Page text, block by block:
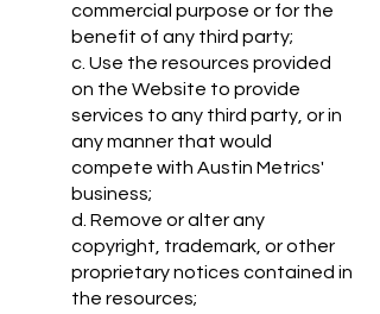
commercial purpose or for the
benefit of any third party;
c. Use the resources provided
on the Website to provide
services to any third party, or in
any manner that would
compete with Austin Metrics'
business;
d. Remove or alter any
copyright, trademark, or other
proprietary notices contained in
the resources;